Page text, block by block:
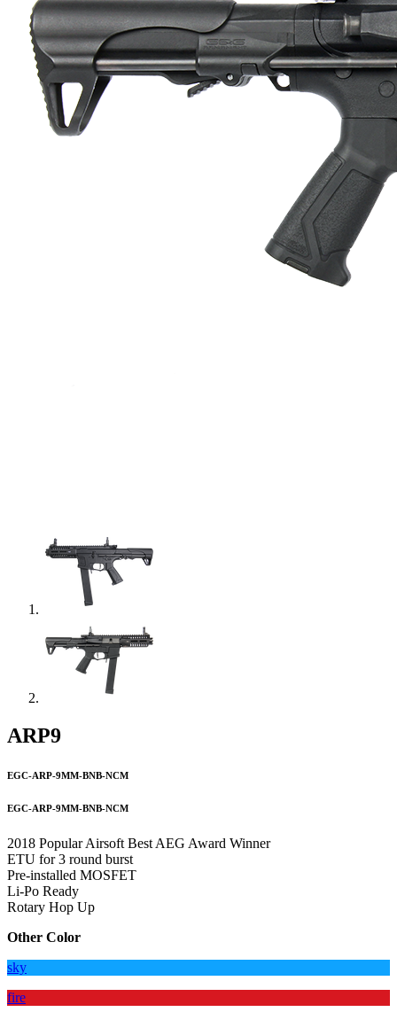
ARP9
EGC-ARP-9MM-BNB-NCM
EGC-ARP-9MM-BNB-NCM
2018 Popular Airsoft Best AEG Award Winner
ETU for 3 round burst
Pre-installed MOSFET
Li-Po Ready
Rotary Hop Up
Other Color
sky
fire